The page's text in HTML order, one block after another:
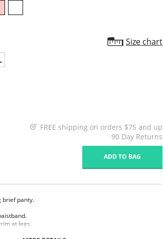
Size chart
FREE shipping on orders $75 and up
90 Day Returns
ADD TO BAG
brief panty.
at legs.